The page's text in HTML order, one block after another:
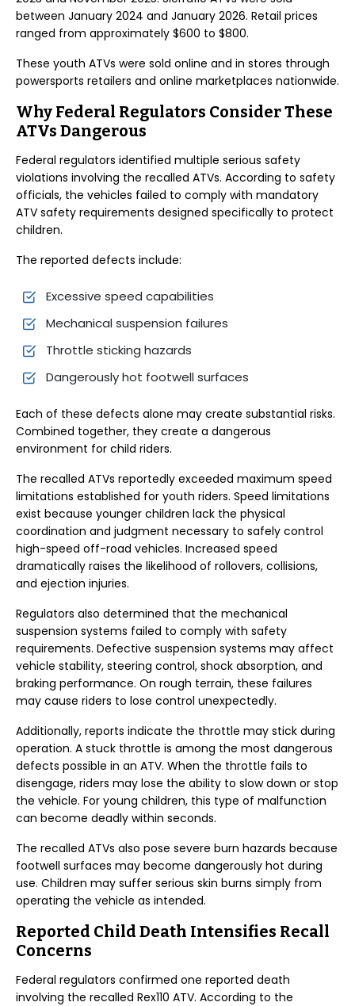
between January 2024 and January 2026. Retail prices
ranged from approximately $600 to $800.
These youth ATVs were sold online and in stores through
powersports retailers and online marketplaces nationwide.
Why Federal Regulators Consider These
ATVs Dangerous
Federal regulators identified multiple serious safety
violations involving the recalled ATVs. According to safety
officials, the vehicles failed to comply with mandatory
ATV safety requirements designed specifically to protect
children.
The reported defects include:
Excessive speed capabilities
Mechanical suspension failures
Throttle sticking hazards
Dangerously hot footwell surfaces
Each of these defects alone may create substantial risks.
Combined together, they create a dangerous
environment for child riders.
The recalled ATVs reportedly exceeded maximum speed
limitations established for youth riders. Speed limitations
exist because younger children lack the physical
coordination and judgment necessary to safely control
high-speed off-road vehicles. Increased speed
dramatically raises the likelihood of rollovers, collisions,
and ejection injuries.
Regulators also determined that the mechanical
suspension systems failed to comply with safety
requirements. Defective suspension systems may affect
vehicle stability, steering control, shock absorption, and
braking performance. On rough terrain, these failures
may cause riders to lose control unexpectedly.
Additionally, reports indicate the throttle may stick during
operation. A stuck throttle is among the most dangerous
defects possible in an ATV. When the throttle fails to
disengage, riders may lose the ability to slow down or stop
the vehicle. For young children, this type of malfunction
can become deadly within seconds.
The recalled ATVs also pose severe burn hazards because
footwell surfaces may become dangerously hot during
use. Children may suffer serious skin burns simply from
operating the vehicle as intended.
Reported Child Death Intensifies Recall
Concerns
Federal regulators confirmed one reported death
involving the recalled Rex110 ATV. According to the